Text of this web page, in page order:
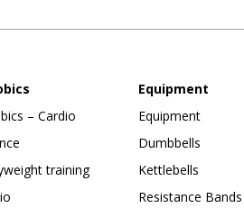
– Cardio
training
Equipment
Equipment
Dumbbells
Kettlebells
Resistance Bands